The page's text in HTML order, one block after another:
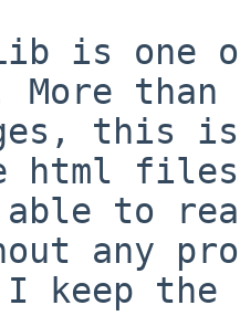
is one
More
this
html files
able to
any
keep the